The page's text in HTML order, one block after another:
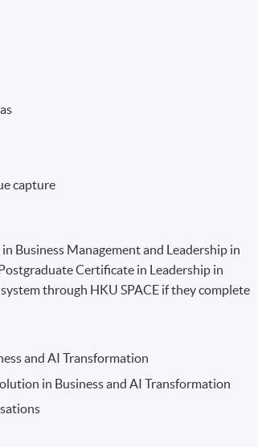
capture
Business Management and Leadership in
Certificate in Leadership in
through HKU SPACE if they complete
and AI Transformation
in Business and AI Transformation